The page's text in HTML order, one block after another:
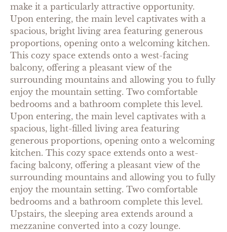
make it a particularly attractive opportunity.
Upon entering, the main level captivates with a
spacious, bright living area featuring generous
proportions, opening onto a welcoming kitchen.
This cozy space extends onto a west-facing
balcony, offering a pleasant view of the
surrounding mountains and allowing you to fully
enjoy the mountain setting. Two comfortable
bedrooms and a bathroom complete this level.
Upon entering, the main level captivates with a
spacious, light-filled living area featuring
generous proportions, opening onto a welcoming
kitchen. This cozy space extends onto a west-
facing balcony, offering a pleasant view of the
surrounding mountains and allowing you to fully
enjoy the mountain setting. Two comfortable
bedrooms and a bathroom complete this level.
Upstairs, the sleeping area extends around a
mezzanine converted into a cozy lounge.